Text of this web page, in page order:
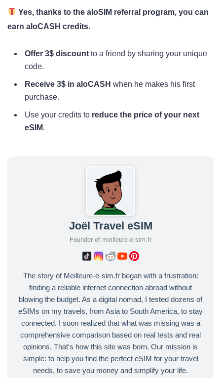
Yes, thanks to the aloSIM referral program, you can
earn aloCASH credits.
Offer 3$ discount to a friend by sharing your unique
code.
Receive 3$ in aloCASH when he makes his first
purchase.
Use your credits to reduce the price of your next
eSIM.
Joël Travel eSIM
Founder of meilleure-e-sim.fr
The story of Meilleure-e-sim.fr began with a frustration:
finding a reliable internet connection abroad without
blowing the budget. As a digital nomad, I tested dozens of
eSIMs on my travels, from Asia to South America, to stay
connected. I soon realized that what was missing was a
comprehensive comparison based on real tests and real
opinions. That's how this site was born. Our mission is
simple: to help you find the perfect eSIM for your travel
needs, to save you money and simplify your life.